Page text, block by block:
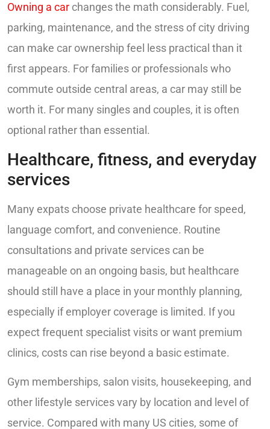
Owning a car changes the math considerably. Fuel,
parking, maintenance, and the stress of city driving
can make car ownership feel less practical than it
first appears. For families or professionals who
commute outside central areas, a car may still be
worth it. For many singles and couples, it is often
optional rather than essential.
Healthcare, fitness, and everyday
services
Many expats choose private healthcare for speed,
language comfort, and convenience. Routine
consultations and private services can be
manageable on an ongoing basis, but healthcare
should still have a place in your monthly planning,
especially if employer coverage is limited. If you
expect frequent specialist visits or want premium
clinics, costs can rise beyond a basic estimate.
Gym memberships, salon visits, housekeeping, and
other lifestyle services vary by location and level of
service. Compared with many US cities, some of